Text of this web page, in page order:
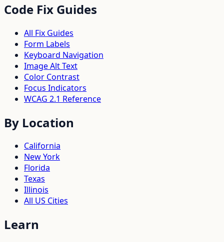
Code Fix Guides
All Fix Guides
Form Labels
Keyboard Navigation
Image Alt Text
Color Contrast
Focus Indicators
WCAG 2.1 Reference
By Location
California
New York
Florida
Texas
Illinois
All US Cities
Learn